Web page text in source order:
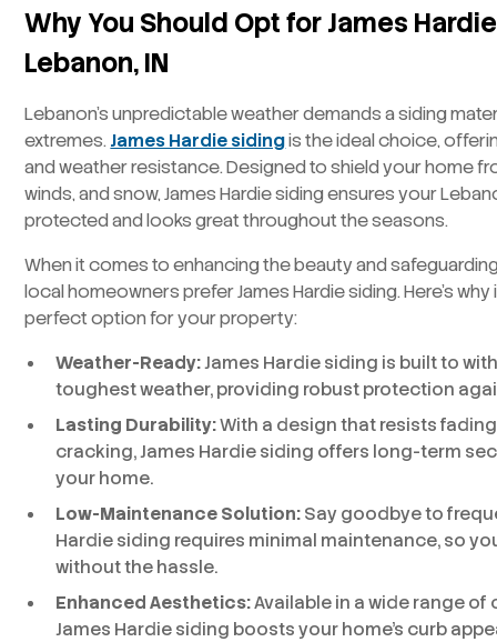
Why You Should Opt for James
Lebanon, IN
Lebanon’s unpredictable weather demands a siding
extremes.James Hardie sidingis the ideal choice,
and weather resistance. Designed to shield your home
winds, and snow, James Hardie siding ensures your
protected and looks great throughout the seasons.
When it comes to enhancing the beauty and
local homeowners prefer James Hardie siding. Here’s
perfect option for your property:
Weather-Ready:James Hardie siding is built to
toughest weather, providing robust protection
Lasting Durability:With a design that resists
cracking, James Hardie siding offers long-term
your home.
Low-Maintenance Solution:Say goodbye to
Hardie siding requires minimal maintenance, so
without the hassle.
Enhanced Aesthetics:Available in a wide range
James Hardie siding boosts your home’s curb